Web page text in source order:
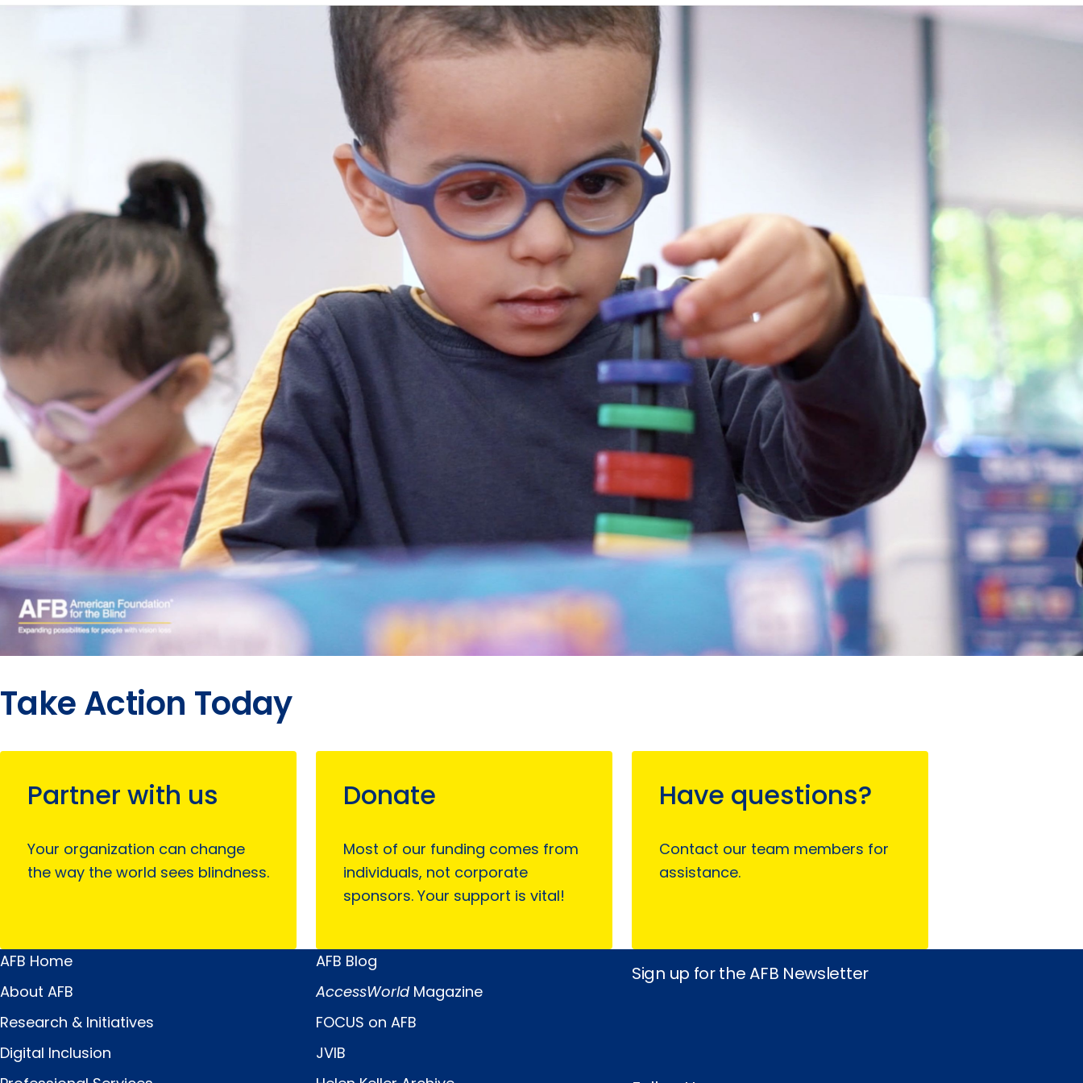
Take Action Today
Partner with us
Your organization can change
the way the world sees blindness.
Donate
Most of our funding comes from
individuals, not corporate
sponsors. Your support is vital!
Have questions?
Contact our team members for
assistance.
Main
Menu
AFB Home
About AFB
Research & Initiatives
Digital Inclusion
Quick
Links
AFB Blog
AccessWorldMagazine
FOCUS on AFB
JVIB
Sign up for the AFB Newsletter